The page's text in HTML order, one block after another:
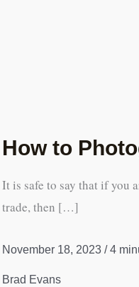
How to
It is safe to say that if you
trade, then […]
November 18, 2023 / 4
Brad Evans